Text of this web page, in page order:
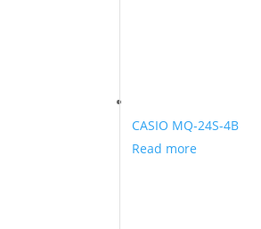
CASIO MQ-24S-4B
Read more